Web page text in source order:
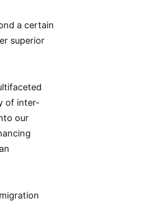
a certain
superior
of inter-
our